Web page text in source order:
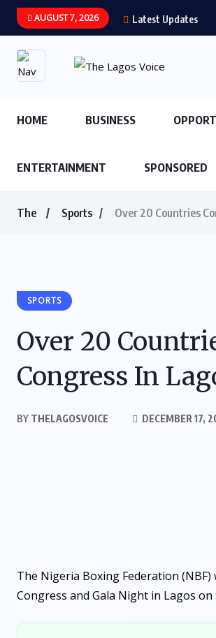
AUGUST 7, 2026 Latest Updates
HOME BUSINESS
ENTERTAINMENT SPONSORED
The Sports Over 20 Countries
SPORTS
Over 20
Congress In
BY THELAGOSVOICE DECEMBER 17,
The Nigeria Boxing Federation
Congress and Gala Night in Lagos